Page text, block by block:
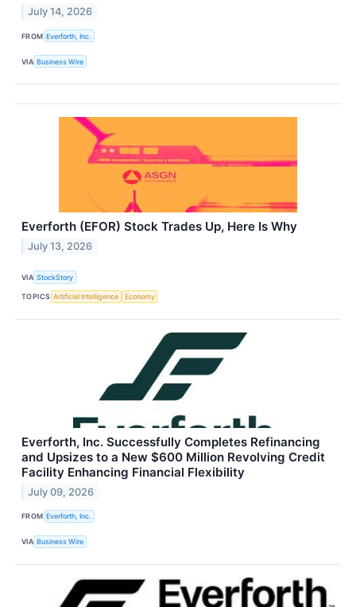
July 14, 2026
FROM Everforth, Inc.
VIA Business Wire
Everforth (EFOR) Stock Trades Up, Here Is Why
July 13, 2026
VIA StockStory
TOPICS Artificial Intelligence Economy
Everforth, Inc. Successfully Completes Refinancing
and Upsizes to a New $600 Million Revolving Credit
Facility Enhancing Financial Flexibility
July 09, 2026
FROM Everforth, Inc.
VIA Business Wire